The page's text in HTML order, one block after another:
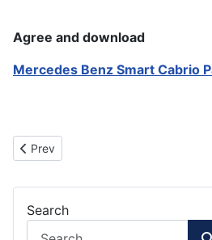
Agree and download
Mercedes Benz Smart Cabrio
Previous article: Yellow Smart
Prev
Search